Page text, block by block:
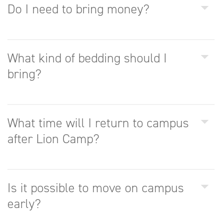
Do I need to bring money?
What kind of bedding should I
bring?
What time will I return to campus
after Lion Camp?
Is it possible to move on campus
early?